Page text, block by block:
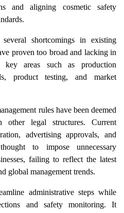
and aligning cosmetic safety
shortcomings in existing
proven too broad and lacking in
key areas such as production
product testing, and market
rules have been deemed
legal structures. Current
advertising approvals, and
to impose unnecessary
failing to reflect the latest
global management trends.
administrative steps while
and safety monitoring. It